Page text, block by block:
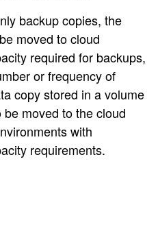
backup copies, the
moved to cloud
required for backups,
or frequency of
copy stored in a volume
moved to the cloud
with
requirements.